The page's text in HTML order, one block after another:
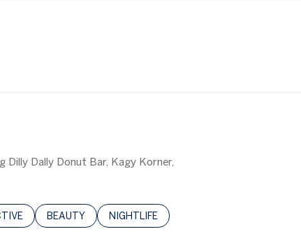
Dilly Dally Donut Bar, Kagy Korner,
RELATED TO
BUSINESSES RELATED TO
SEARCH BUSINESSES RELATED TO
BEAUTY SEARCH BUSINESSES RELATED TO
NIGHTLIFE